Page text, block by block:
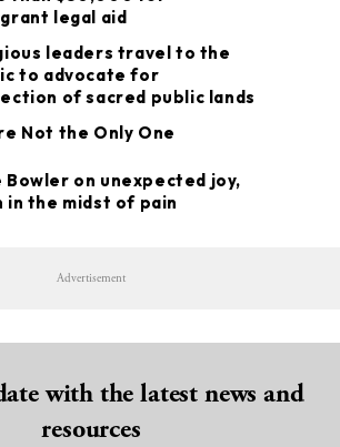
legal aid
leaders travel to the
to advocate for
of sacred public lands
Not the Only One
Bowler on unexpected joy,
in the midst of pain
Advertisement
with the latest news and
resources